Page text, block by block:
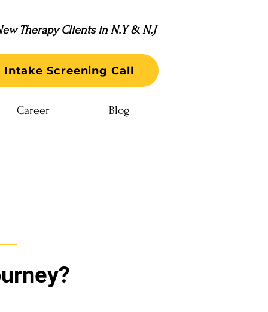
Therapy Clients in N.Y & N.J
Intake Screening Call
Career Blog